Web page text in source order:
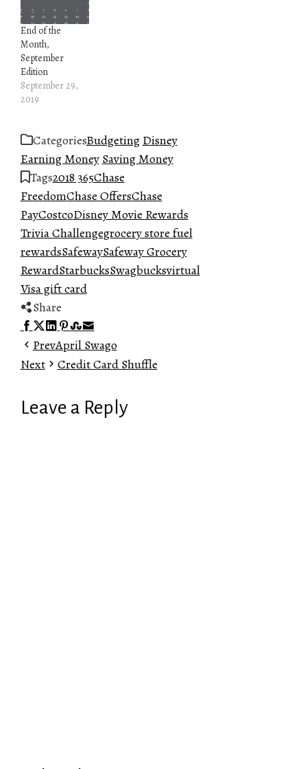
End of the
Month,
September
Edition
September 29,
2019
CategoriesBudgeting Disney
Earning Money Saving Money
Tags2018 365Chase
FreedomChase OffersChase
PayCostcoDisney Movie Rewards
Trivia Challengegrocery store fuel
rewardsSafewaySafeway Grocery
RewardStarbucksSwagbucksvirtual
Visa gift card
Share
Facebook
Twitter
LinkedIn
Pinterest
Stumbleupon
Email
PrevApril Swago
Next
Credit Card Shuffle
Leave a Reply